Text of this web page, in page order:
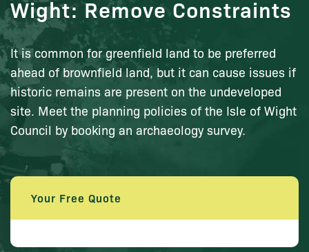
Wight: Remove Constraints
It is common for greenfield land to be preferred
ahead of brownfield land, but it can cause issues if
historic remains are present on the undeveloped
site. Meet the planning policies of the Isle of Wight
Council by booking an archaeology survey.
Your Free Quote